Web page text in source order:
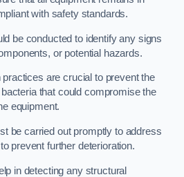
with safety standards.
be conducted to identify any signs
or potential hazards.
are crucial to prevent the
that could compromise the
equipment.
be carried out promptly to address
prevent further deterioration.
in detecting any structural